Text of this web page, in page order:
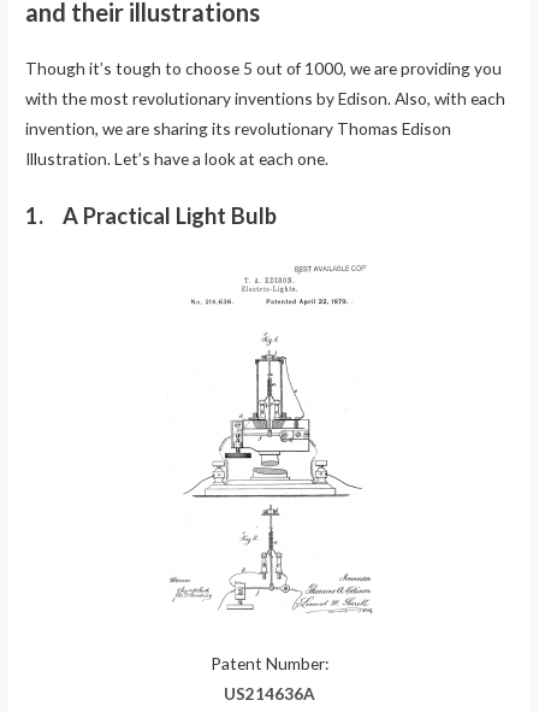
and their illustrations
Though it’s tough to choose 5 out of 1000, we are providing you
with the most revolutionary inventions by Edison. Also, with each
invention, we are sharing its revolutionary Thomas Edison
Illustration. Let’s have a look at each one.
1. A Practical Light Bulb
Patent Number:
US214636A